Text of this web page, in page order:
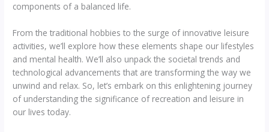
components of a balanced life.
From the traditional hobbies to the surge of innovative leisure
activities, we’ll explore how these elements shape our lifestyles
and mental health. We’ll also unpack the societal trends and
technological advancements that are transforming the way we
unwind and relax. So, let’s embark on this enlightening journey
of understanding the significance of recreation and leisure in
our lives today.